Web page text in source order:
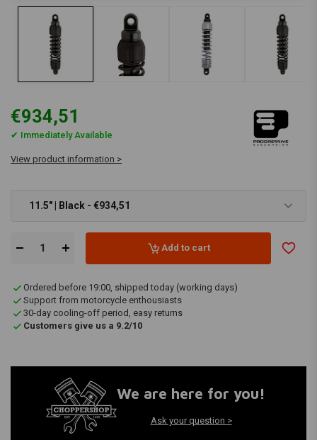
€934,51
✔ Immediately Available
View product information >
11.5" | Black - €934,51
Add to cart
Ordered before 19:00, shipped today (working days)
Support from motorcycle enthousiasts
30-day cooling-off period, easy returns
Customers give us a 9.2/10
We are here for you!
Ask your question >